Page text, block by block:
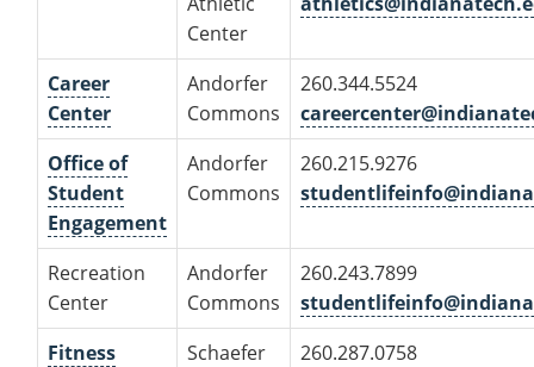
Center
Career
Center
Andorfer
Commons
260.344.5524
Office of
Student
Engagement
Andorfer
Commons
260.215.9276
Recreation
Center
Andorfer
Commons
260.243.7899
Fitness
Schaefer
260.287.0758